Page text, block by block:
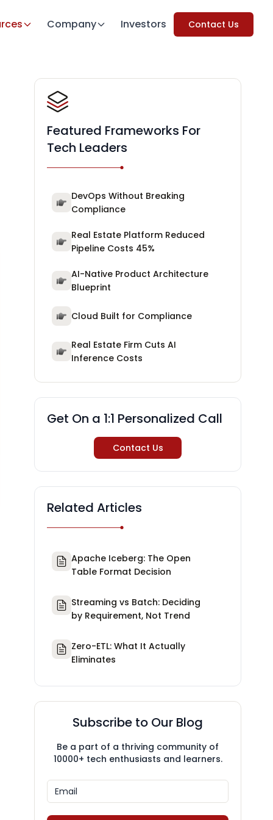
Company Investors Contact Us
Featured Frameworks For
Tech Leaders
DevOps Without Breaking
Compliance
Real Estate Platform Reduced
Pipeline Costs 45%
AI-Native Product Architecture
Blueprint
Cloud Built for Compliance
Real Estate Firm Cuts AI
Inference Costs
Get On a 1:1 Personalized Call
Contact Us
Related Articles
Apache Iceberg: The Open
Table Format Decision
Streaming vs Batch: Deciding
by Requirement, Not Trend
Zero-ETL: What It Actually
Eliminates
Subscribe to Our Blog
Be a part of a thriving community of
10000+ tech enthusiasts and learners.